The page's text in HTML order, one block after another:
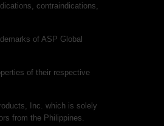
contraindications,
of ASP Global
of their respective
Inc. which is solely
from the Philippines.